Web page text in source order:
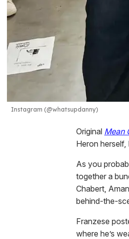
Instagram (@whatsupdanny)
Original Mean
Heron herself,
As you
together a
Chabert,
behind-the-
Franzese
where he’s